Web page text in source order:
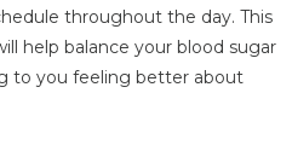
throughout the day. This
help balance your blood sugar
to you feeling better about